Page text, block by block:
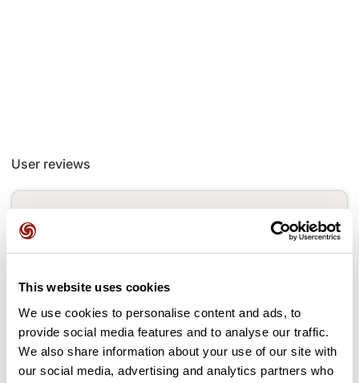
This website uses cookies
We use cookies to personalise content and ads, to
provide social media features and to analyse our traffic.
We also share information about your use of our site with
our social media, advertising and analytics partners who
User reviews
it? Be the first to write a review!